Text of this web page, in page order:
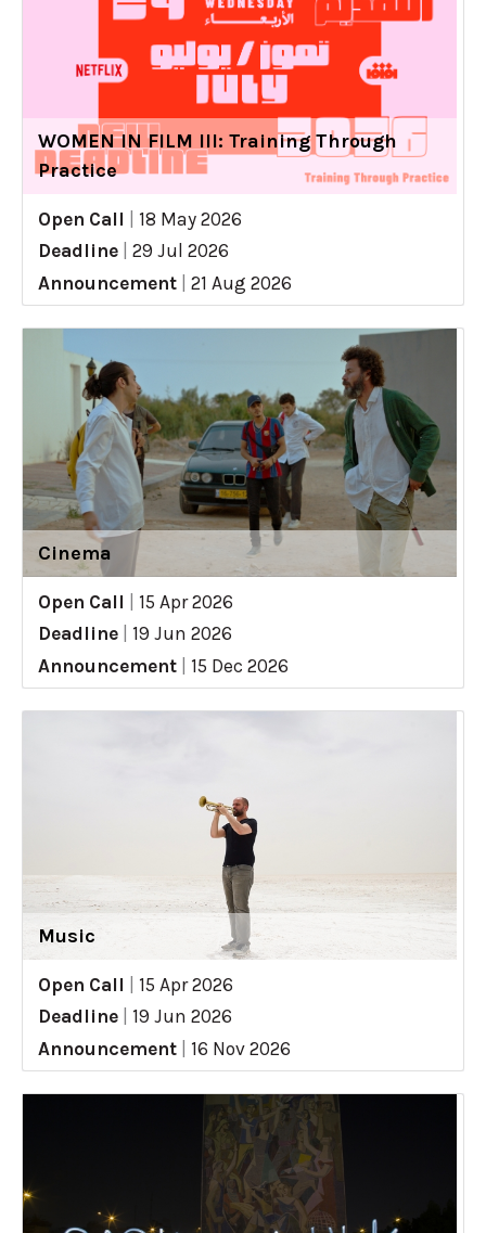
WOMEN IN FILM III: Training Through
Practice
Open Call
18 May 2026
Deadline
29 Jul 2026
Announcement
21 Aug 2026
Cinema
Open Call
15 Apr 2026
Deadline
19 Jun 2026
Announcement
15 Dec 2026
Music
Open Call
15 Apr 2026
Deadline
19 Jun 2026
Announcement
16 Nov 2026